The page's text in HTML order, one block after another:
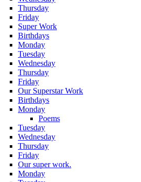
Thursday
Friday
Super Work
Birthdays
Monday
Tuesday
Wednesday
Thursday
Friday
Our Superstar Work
Birthdays
Monday
Poems
Tuesday
Wednesday
Thursday
Friday
Our super work.
Monday